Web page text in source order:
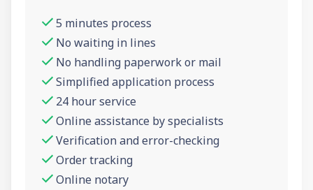
5 minutes process
No waiting in lines
No handling paperwork or mail
Simplified application process
24 hour service
Online assistance by specialists
Verification and error-checking
Order tracking
Online notary